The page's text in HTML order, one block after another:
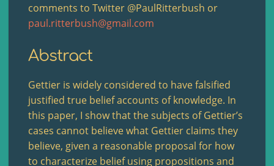
comments to Twitter @PaulRitterbush or
paul.ritterbush@gmail.com
Abstract
Gettier is widely considered to have falsified
justified true belief accounts of knowledge. In
this paper, I show that the subjects of Gettier’s
cases cannot believe what Gettier claims they
believe, given a reasonable proposal for how
to characterize belief using propositions and